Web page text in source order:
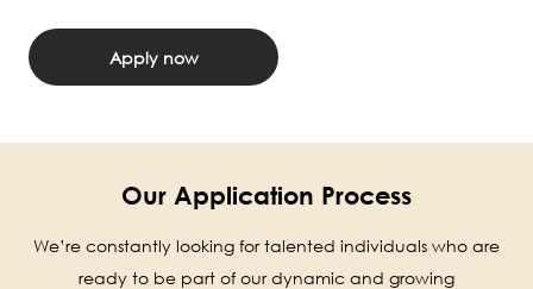
Apply now
Our Application Process
We’re constantly looking for talented individuals who are
ready to be part of our dynamic and growing